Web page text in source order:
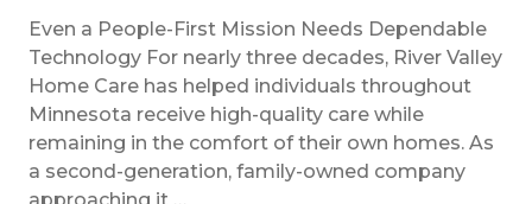
Even a People-First Mission Needs Dependable
Technology For nearly three decades, River Valley
Home Care has helped individuals throughout
Minnesota receive high-quality care while
remaining in the comfort of their own homes. As
a second-generation, family-owned company